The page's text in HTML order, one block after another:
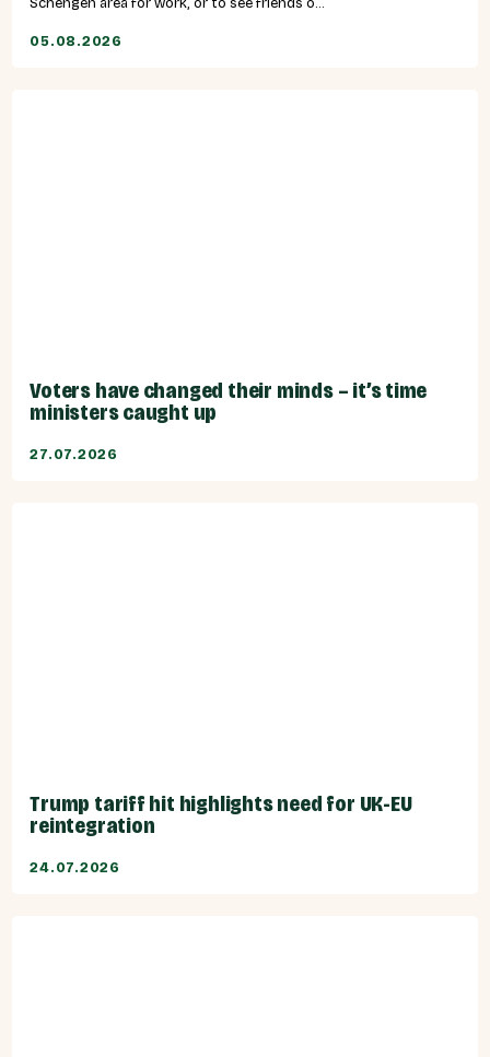
05.08.2026
Voters have changed their minds – it’s time
ministers caught up
27.07.2026
Trump tariff hit highlights need for UK-EU
reintegration
24.07.2026